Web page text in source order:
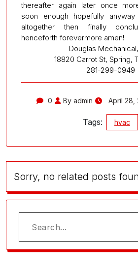
thereafter again later once
soon enough hopefully
altogether then finally
henceforth forevermore amen!
Douglas
18820 Carrot St, Spring,
281-299-0949
0 By admin April 28,
Tags: hvac
Sorry, no related posts
Search
for: